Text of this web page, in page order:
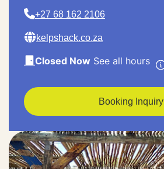
+27 68 162 2106
kelpshack.co.za
Closed Now See all hours
Booking Inquiry